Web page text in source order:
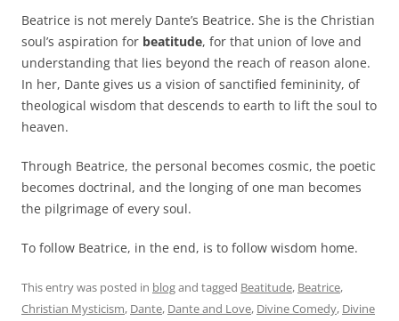
Beatrice is not merely Dante’s Beatrice. She is the Christian
soul’s aspiration for beatitude, for that union of love and
understanding that lies beyond the reach of reason alone.
In her, Dante gives us a vision of sanctified femininity, of
theological wisdom that descends to earth to lift the soul to
heaven.
Through Beatrice, the personal becomes cosmic, the poetic
becomes doctrinal, and the longing of one man becomes
the pilgrimage of every soul.
To follow Beatrice, in the end, is to follow wisdom home.
This entry was posted in blogand tagged Beatitude, Beatrice,
Christian Mysticism, Dante, Dante and Love, Divine Comedy, Divine